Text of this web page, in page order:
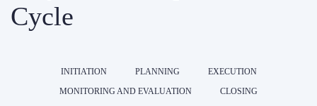
Cycle
INITIATION PLANNING
EXECUTION
MONITORING AND EVALUATION
CLOSING